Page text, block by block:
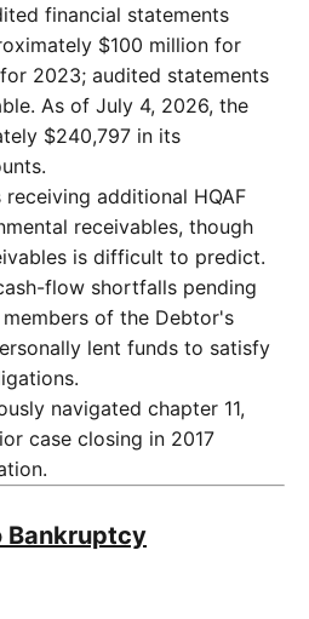
financial statements
$100 million for
2023; audited statements
As of July 4, 2026, the
$240,797 in its
additional HQAF
receivables, though
is difficult to predict.
flow shortfalls pending
of the Debtor's
lent funds to satisfy
navigated chapter 11,
case closing in 2017
Bankruptcy